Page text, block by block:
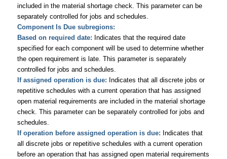
included in the material shortage check. This parameter can be
separately controlled for jobs and schedules.
Component Is Due subregions:
Based on required date: Indicates that the required date
specified for each component will be used to determine whether
the open requirement is late. This parameter is separately
controlled for jobs and schedules.
If assigned operation is due: Indicates that all discrete jobs or
repetitive schedules with a current operation that has assigned
open material requirements are included in the material shortage
check. This parameter can be separately controlled for jobs and
schedules.
If operation before assigned operation is due: Indicates that
all discrete jobs or repetitive schedules with a current operation
before an operation that has assigned open material requirements